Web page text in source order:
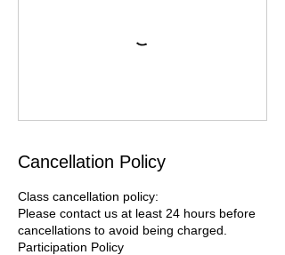
Cancellation Policy
Class cancellation policy:
Please contact us at least 24 hours before
cancellations to avoid being charged.
Participation Policy